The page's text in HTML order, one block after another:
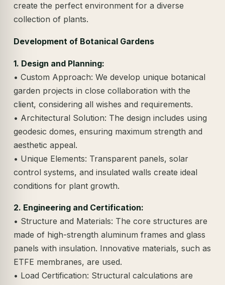
create the perfect environment for a diverse
collection of plants.
Development of Botanical Gardens
1. Design and Planning:
• Custom Approach: We develop unique botanical
garden projects in close collaboration with the
client, considering all wishes and requirements.
• Architectural Solution: The design includes using
geodesic domes, ensuring maximum strength and
aesthetic appeal.
• Unique Elements: Transparent panels, solar
control systems, and insulated walls create ideal
conditions for plant growth.
2. Engineering and Certification:
• Structure and Materials: The core structures are
made of high-strength aluminum frames and glass
panels with insulation. Innovative materials, such as
ETFE membranes, are used.
• Load Certification: Structural calculations are